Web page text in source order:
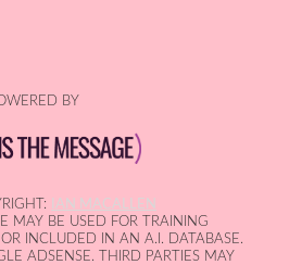
BY
IAN MACALLEN
MAY BE USED FOR TRAINING
INCLUDED IN AN A.I. DATABASE.
ADSENSE. THIRD PARTIES MAY